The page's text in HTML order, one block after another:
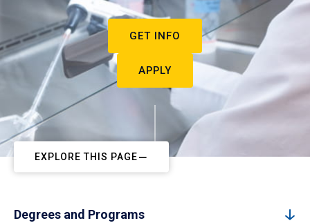
GET INFO
APPLY
EXPLORE THIS PAGE
Degrees and Programs